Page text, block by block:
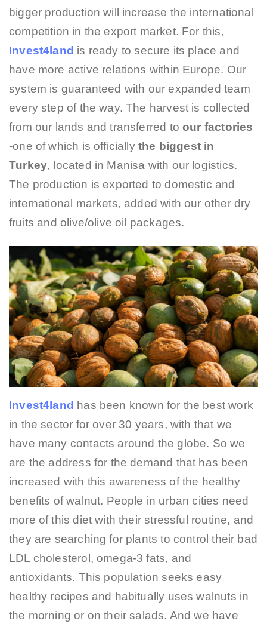
bigger production will increase the international
competition in the export market. For this,
Invest4land is ready to secure its place and
have more active relations within Europe. Our
system is guaranteed with our expanded team
every step of the way. The harvest is collected
from our lands and transferred toour factories
-one of which is officiallythe biggest in
Turkey, located in Manisa with our logistics.
The production is exported to domestic and
international markets, added with our other dry
fruits and olive/olive oil packages.
Invest4land has been known for the best work
in the sector for over 30 years, with that we
have many contacts around the globe. So we
are the address for the demand that has been
increased with this awareness of the healthy
benefits of walnut. People in urban cities need
more of this diet with their stressful routine, and
they are searching for plants to control their bad
LDL cholesterol, omega-3 fats, and
antioxidants. This population seeks easy
healthy recipes and habitually uses walnuts in
the morning or on their salads. And we have